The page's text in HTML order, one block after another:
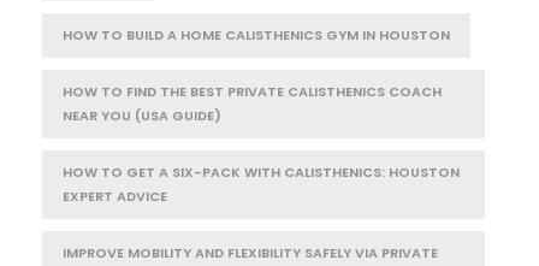
HOW TO BUILD A HOME CALISTHENICS GYM IN HOUSTON
HOW TO FIND THE BEST PRIVATE CALISTHENICS COACH
NEAR YOU (USA GUIDE)
HOW TO GET A SIX-PACK WITH CALISTHENICS: HOUSTON
EXPERT ADVICE
IMPROVE MOBILITY AND FLEXIBILITY SAFELY VIA PRIVATE